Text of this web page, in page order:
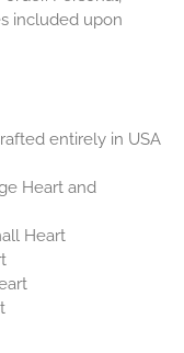
included upon
entirely in USA
Heart and
Heart